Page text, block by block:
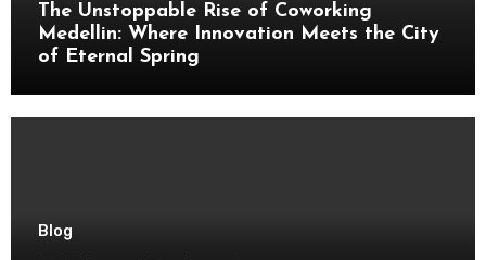
The Unstoppable Rise of Coworking
Medellin: Where Innovation Meets the City
of Eternal Spring
Blog